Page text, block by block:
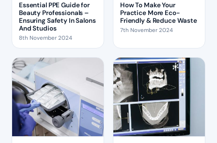
Essential PPE Guide for
Beauty Professionals –
Ensuring Safety In Salons
And Studios
8th November 2024
How To Make Your
Practice More Eco-
Friendly & Reduce Waste
7th November 2024